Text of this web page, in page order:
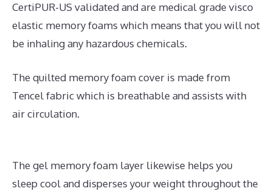
CertiPUR-US validated and are medical grade visco
elastic memory foams which means that you will not
be inhaling any hazardous chemicals.
The quilted memory foam cover is made from
Tencel fabric which is breathable and assists with
air circulation.
The gel memory foam layer likewise helps you
sleep cool and disperses your weight throughout the